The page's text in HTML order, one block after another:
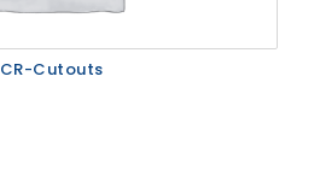
CR-Cutouts